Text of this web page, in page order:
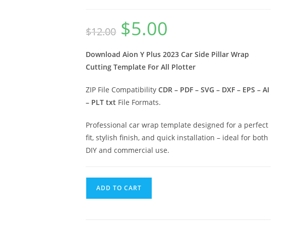
$12.00 $5.00
Download Aion Y Plus 2023 Car Side Pillar Wrap
Cutting Template For All Plotter
ZIP File CompatibilityCDR – PDF – SVG – DXF – EPS – AI
– PLT txt File Formats.
Professional car wrap template designed for a perfect
fit, stylish finish, and quick installation – ideal for both
DIY and commercial use.
ADD TO CART